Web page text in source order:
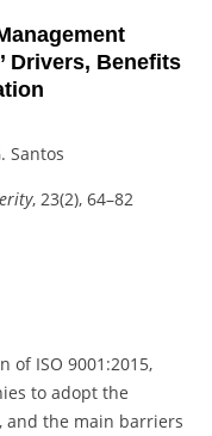
Drivers, Benefits
Santos
, 23(2), 64–82
of ISO 9001:2015,
to adopt the
and the main barriers